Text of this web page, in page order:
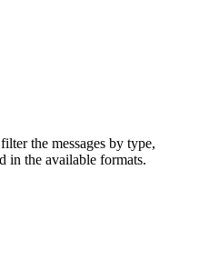
the messages by type,
in the available formats.